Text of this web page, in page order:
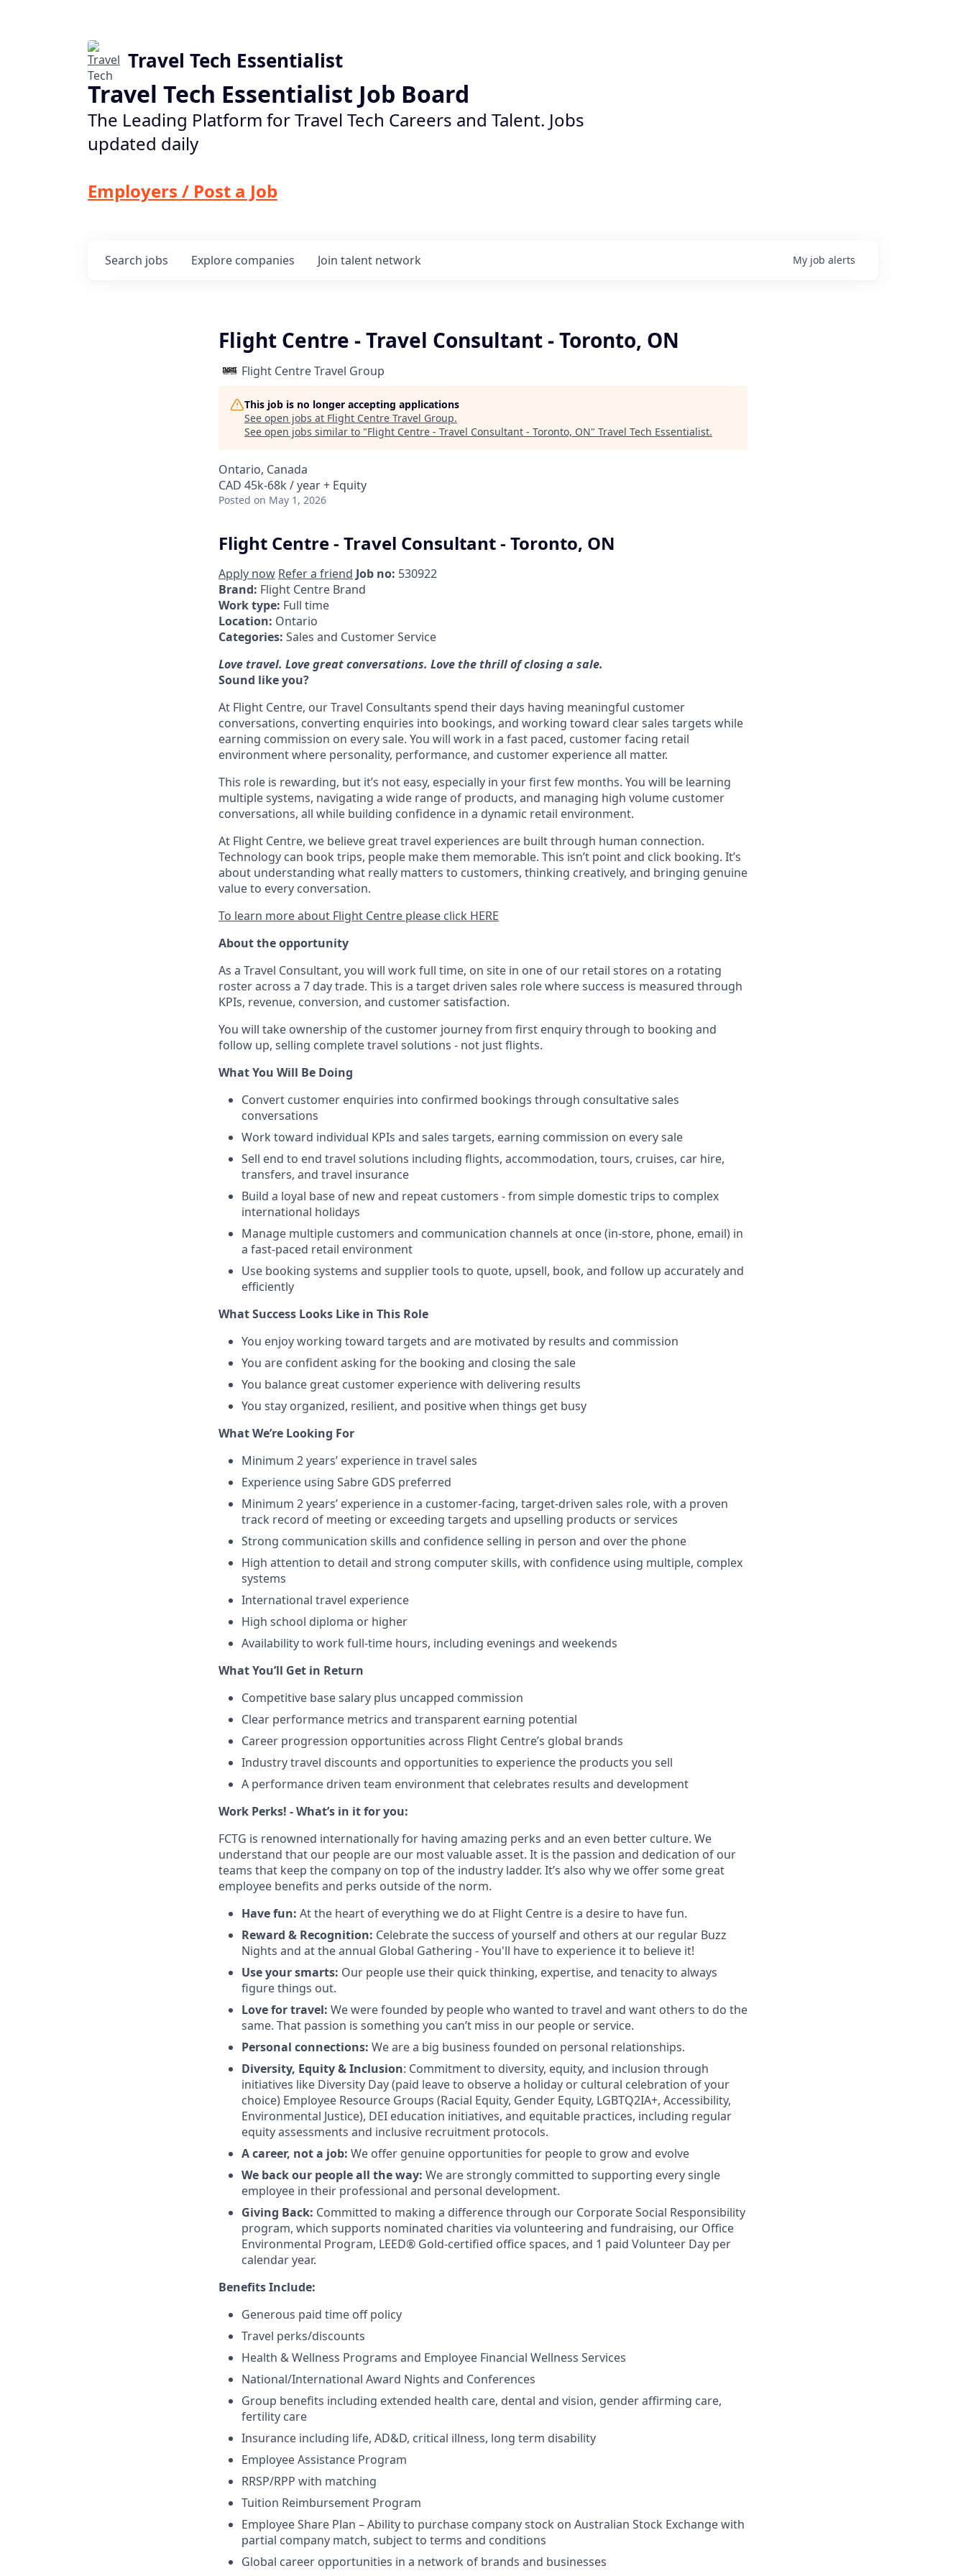
Travel Tech Essentialist
Travel Tech Essentialist Job Board
The Leading Platform for Travel Tech Careers and Talent. Jobs
updated daily
Employers / Post a Job
Search jobs Explore companies Join talent network My job alerts
Flight Centre - Travel Consultant - Toronto, ON
Flight Centre Travel Group
This job is no longer accepting applications
See open jobs at Flight Centre Travel Group.
See open jobs similar to "Flight Centre - Travel Consultant - Toronto, ON" Travel Tech Essentialist.
Ontario, Canada
CAD 45k-68k / year + Equity
Posted on May 1, 2026
Flight Centre - Travel Consultant - Toronto, ON
Apply now Refer a friend Job no: 530922
Brand: Flight Centre Brand
Work type: Full time
Location: Ontario
Categories: Sales and Customer Service
Love travel. Love great conversations. Love the thrill of closing a sale.
Sound like you?
At Flight Centre, our Travel Consultants spend their days having meaningful customer
conversations, converting enquiries into bookings, and working toward clear sales targets while
earning commission on every sale. You will work in a fast paced, customer facing retail
environment where personality, performance, and customer experience all matter.
This role is rewarding, but it’s not easy, especially in your first few months. You will be learning
multiple systems, navigating a wide range of products, and managing high volume customer
conversations, all while building confidence in a dynamic retail environment.
At Flight Centre, we believe great travel experiences are built through human connection.
Technology can book trips, people make them memorable. This isn’t point and click booking. It’s
about understanding what really matters to customers, thinking creatively, and bringing genuine
value to every conversation.
To learn more about Flight Centre please click HERE
About the opportunity
As a Travel Consultant, you will work full time, on site in one of our retail stores on a rotating
roster across a 7 day trade. This is a target driven sales role where success is measured through
KPIs, revenue, conversion, and customer satisfaction.
You will take ownership of the customer journey from first enquiry through to booking and
follow up, selling complete travel solutions - not just flights.
What You Will Be Doing
Convert customer enquiries into confirmed bookings through consultative sales
conversations
Work toward individual KPIs and sales targets, earning commission on every sale
Sell end to end travel solutions including flights, accommodation, tours, cruises, car hire,
transfers, and travel insurance
Build a loyal base of new and repeat customers - from simple domestic trips to complex
international holidays
Manage multiple customers and communication channels at once (in-store, phone, email) in
a fast-paced retail environment
Use booking systems and supplier tools to quote, upsell, book, and follow up accurately and
efficiently
What Success Looks Like in This Role
You enjoy working toward targets and are motivated by results and commission
You are confident asking for the booking and closing the sale
You balance great customer experience with delivering results
You stay organized, resilient, and positive when things get busy
What We’re Looking For
Minimum 2 years’ experience in travel sales
Experience using Sabre GDS preferred
Minimum 2 years’ experience in a customer-facing, target-driven sales role, with a proven
track record of meeting or exceeding targets and upselling products or services
Strong communication skills and confidence selling in person and over the phone
High attention to detail and strong computer skills, with confidence using multiple, complex
systems
International travel experience
High school diploma or higher
Availability to work full-time hours, including evenings and weekends
What You’ll Get in Return
Competitive base salary plus uncapped commission
Clear performance metrics and transparent earning potential
Career progression opportunities across Flight Centre’s global brands
Industry travel discounts and opportunities to experience the products you sell
A performance driven team environment that celebrates results and development
Work Perks! - What’s in it for you:
FCTG is renowned internationally for having amazing perks and an even better culture. We
understand that our people are our most valuable asset. It is the passion and dedication of our
teams that keep the company on top of the industry ladder. It’s also why we offer some great
employee benefits and perks outside of the norm.
Have fun: At the heart of everything we do at Flight Centre is a desire to have fun.
Reward & Recognition: Celebrate the success of yourself and others at our regular Buzz
Nights and at the annual Global Gathering - You'll have to experience it to believe it!
Use your smarts: Our people use their quick thinking, expertise, and tenacity to always
figure things out.
Love for travel: We were founded by people who wanted to travel and want others to do the
same. That passion is something you can’t miss in our people or service.
Personal connections: We are a big business founded on personal relationships.
Diversity, Equity & Inclusion: Commitment to diversity, equity, and inclusion through
initiatives like Diversity Day (paid leave to observe a holiday or cultural celebration of your
choice) Employee Resource Groups (Racial Equity, Gender Equity, LGBTQ2IA+, Accessibility,
Environmental Justice), DEI education initiatives, and equitable practices, including regular
equity assessments and inclusive recruitment protocols.
A career, not a job: We offer genuine opportunities for people to grow and evolve
We back our people all the way: We are strongly committed to supporting every single
employee in their professional and personal development.
Giving Back: Committed to making a difference through our Corporate Social Responsibility
program, which supports nominated charities via volunteering and fundraising, our Office
Environmental Program, LEED® Gold-certified office spaces, and 1 paid Volunteer Day per
calendar year.
Benefits Include:
Generous paid time off policy
Travel perks/discounts
Health & Wellness Programs and Employee Financial Wellness Services
National/International Award Nights and Conferences
Group benefits including extended health care, dental and vision, gender affirming care,
fertility care
Insurance including life, AD&D, critical illness, long term disability
Employee Assistance Program
RRSP/RPP with matching
Tuition Reimbursement Program
Employee Share Plan – Ability to purchase company stock on Australian Stock Exchange with
partial company match, subject to terms and conditions
Global career opportunities in a network of brands and businesses